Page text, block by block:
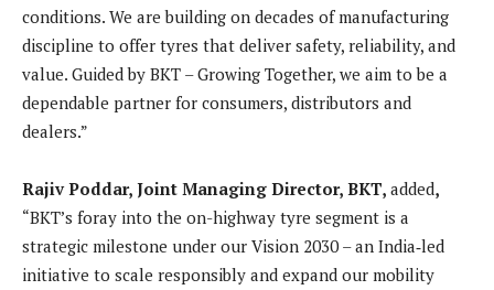
conditions. We are building on decades of manufacturing
discipline to offer tyres that deliver safety, reliability, and
value. Guided by BKT – Growing Together, we aim to be a
dependable partner for consumers, distributors and
dealers.”
Rajiv Poddar, Joint Managing Director, BKT, added,
“BKT’s foray into the on-highway tyre segment is a
strategic milestone under our Vision 2030 – an India‑led
initiative to scale responsibly and expand our mobility